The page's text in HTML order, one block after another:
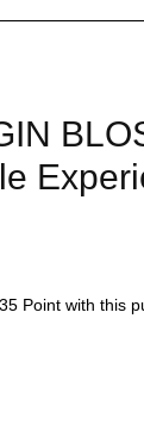
Point with this